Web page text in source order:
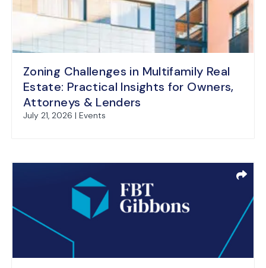
Zoning Challenges in Multifamily Real
Estate: Practical Insights for Owners,
Attorneys & Lenders
July 21, 2026 | Events